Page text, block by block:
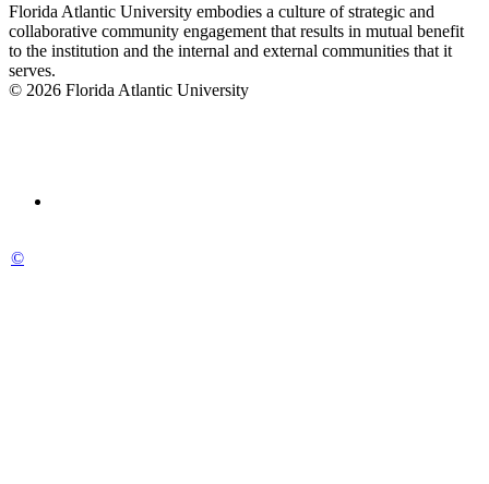
Florida Atlantic University embodies a culture of strategic and
collaborative community engagement that results in mutual benefit
to the institution and the internal and external communities that it
serves.
© 2026 Florida Atlantic University
©